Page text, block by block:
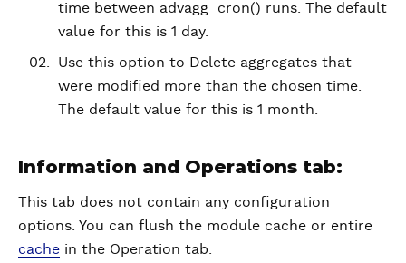
time between advagg_cron() runs. The default
value for this is 1 day.
Use this option to Delete aggregates that
were modified more than the chosen time.
The default value for this is 1 month.
Information and Operations tab:
This tab does not contain any configuration
options. You can flush the module cache or entire
cache in the Operation tab.